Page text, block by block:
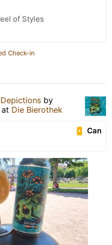
of Styles
Check-in
Depictions by
at Die Bierothek
Can